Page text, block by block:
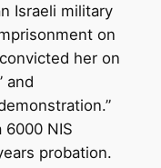
Israeli military
on
her on
and
6000 NIS
probation.